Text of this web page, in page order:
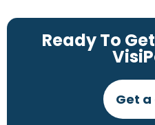
Ready To
Get